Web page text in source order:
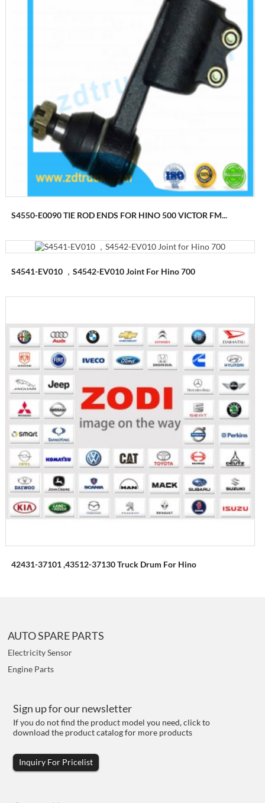
S4550-E0090 TIE ROD ENDS FOR HINO 500 VICTOR FM...
S4541-EV010 ，S4542-EV010 Joint For Hino 700
42431-37101 ,43512-37130 Truck Drum For Hino
AUTO SPARE PARTS
Electricity Sensor
Engine Parts
Sign up for our newsletter
If you do not find the product model you need, click to
download the product catalog for more products
Inquiry For Pricelist